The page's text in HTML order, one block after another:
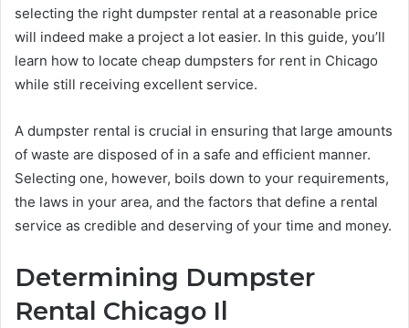
selecting the right dumpster rental at a reasonable price
will indeed make a project a lot easier. In this guide, you’ll
learn how to locate cheap dumpsters for rent in Chicago
while still receiving excellent service.
A dumpster rental is crucial in ensuring that large amounts
of waste are disposed of in a safe and efficient manner.
Selecting one, however, boils down to your requirements,
the laws in your area, and the factors that define a rental
service as credible and deserving of your time and money.
Determining Dumpster
Rental Chicago Il